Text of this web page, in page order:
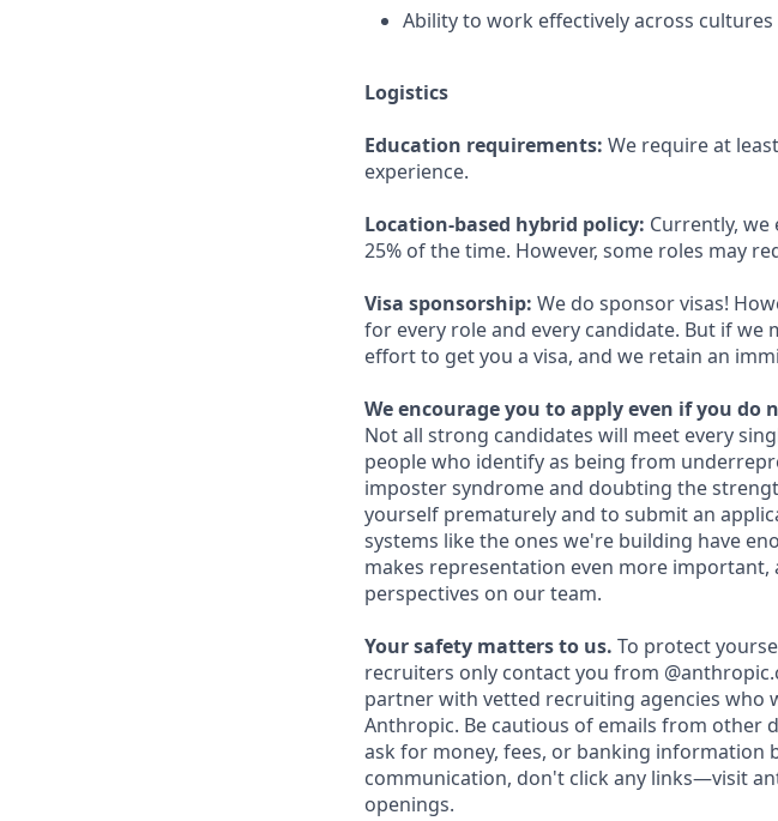
Ability to work effectively across
Logistics
Education requirements: We require at
experience.
Location-based hybrid policy: Currently,
25% of the time. However, some roles may
Visa sponsorship: We do sponsor visas!
for every role and every candidate. But if we
effort to get you a visa, and we retain an
We encourage you to apply even if you
Not all strong candidates will meet every
people who identify as being from
imposter syndrome and doubting the
yourself prematurely and to submit an
systems like the ones we're building have
makes representation even more
perspectives on our team.
Your safety matters to us. To protect
recruiters only contact you from
partner with vetted recruiting agencies who
Anthropic. Be cautious of emails from other
ask for money, fees, or banking information
communication, don't click any links—visit
openings.